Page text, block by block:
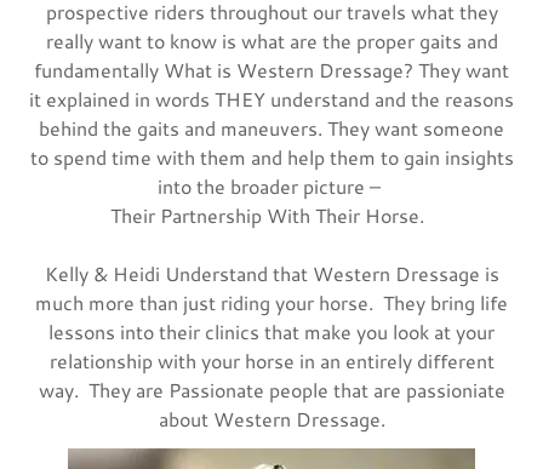
prospective riders throughout our travels what they
really want to know is what are the proper gaits and
fundamentally What is Western Dressage? They want
it explained in words THEY understand and the reasons
behind the gaits and maneuvers. They want someone
to spend time with them and help them to gain insights
into the broader picture –
Their Partnership With Their Horse.
Kelly & Heidi Understand that Western Dressage is
much more than just riding your horse. They bring life
lessons into their clinics that make you look at your
relationship with your horse in an entirely different
way. They are Passionate people that are passioniate
about Western Dressage.